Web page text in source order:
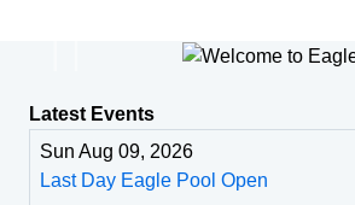
Latest Events
Sun Aug 09, 2026
Last Day Eagle Pool Open